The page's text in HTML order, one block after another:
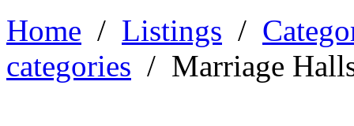
Home / Listings /
categories / Marriage